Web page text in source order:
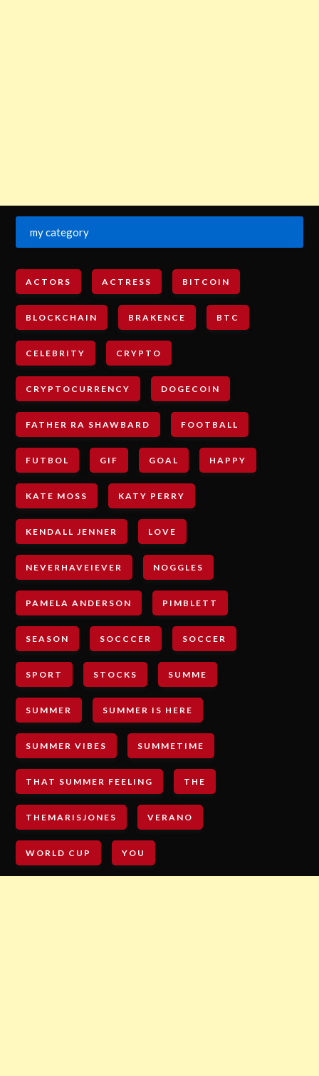
my category
ACTORS ACTRESS BITCOIN
BLOCKCHAIN BRAKENCE BTC
CELEBRITY CRYPTO
CRYPTOCURRENCY DOGECOIN
FATHER RA SHAWBARD FOOTBALL
FUTBOL GIF GOAL HAPPY
KATE MOSS KATY PERRY
KENDALL JENNER LOVE
NEVERHAVEIEVER NOGGLES
PAMELA ANDERSON PIMBLETT
SEASON SOCCCER SOCCER
SPORT STOCKS SUMME
SUMMER SUMMER IS HERE
SUMMER VIBES SUMMETIME
THAT SUMMER FEELING THE
THEMARISJONES VERANO
WORLD CUP YOU